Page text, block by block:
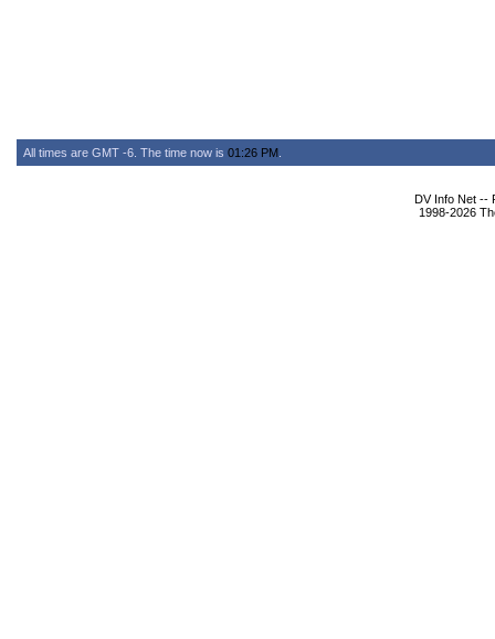
All times are GMT -6. The time now is 01:26 PM
DV Info Net --
1998-2026